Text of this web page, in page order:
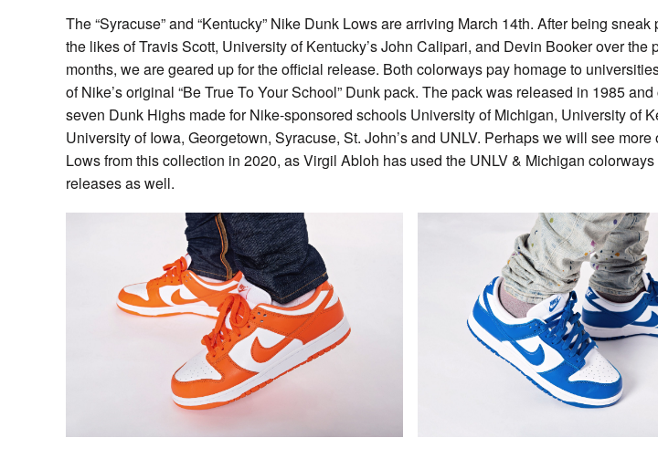
The “Syracuse” and “Kentucky” Nike Dunk Lows are arriving March 14th. After being sneak
the likes of Travis Scott, University of Kentucky’s John Calipari, and Devin Booker over the
months, we are geared up for the official release. Both colorways pay homage to
of Nike’s original “Be True To Your School” Dunk pack. The pack was released in 1985
seven Dunk Highs made for Nike-sponsored schools University of Michigan, University of
University of Iowa, Georgetown, Syracuse, St. John’s and UNLV. Perhaps we will see more
Lows from this collection in 2020, as Virgil Abloh has used the UNLV & Michigan colorways
releases as well.